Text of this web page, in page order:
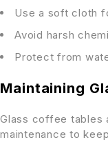
Use a soft cloth
Avoid harsh
Protect from
Maintaining
Glass coffee tables
maintenance to